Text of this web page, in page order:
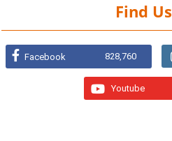
Find Us
Facebook 828,760
Youtube